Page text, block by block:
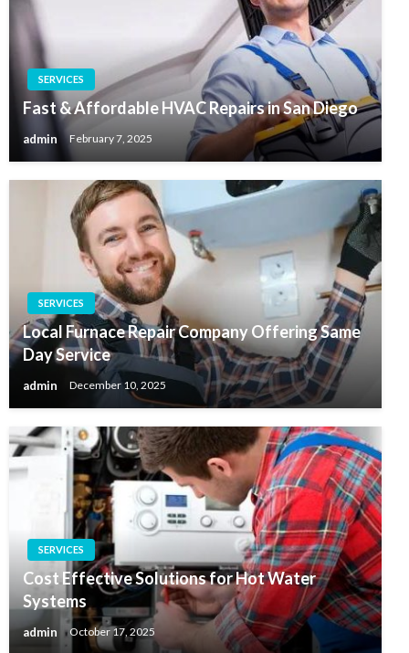
SERVICES
Fast & Affordable HVAC Repairs in San Diego
admin February 7, 2025
SERVICES
Local Furnace Repair Company Offering Same
Day Service
admin December 10, 2025
SERVICES
Cost Effective Solutions for Hot Water
Systems
admin October 17, 2025